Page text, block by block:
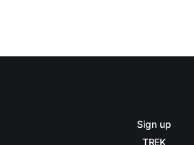
Sign up
TREK